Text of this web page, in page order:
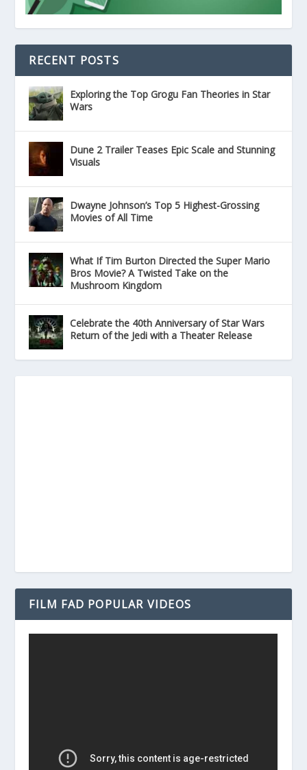
RECENT POSTS
Exploring the Top Grogu Fan Theories in Star
Wars
Dune 2 Trailer Teases Epic Scale and Stunning
Visuals
Dwayne Johnson’s Top 5 Highest-Grossing
Movies of All Time
What If Tim Burton Directed the Super Mario
Bros Movie? A Twisted Take on the
Mushroom Kingdom
Celebrate the 40th Anniversary of Star Wars
Return of the Jedi with a Theater Release
FILM FAD POPULAR VIDEOS